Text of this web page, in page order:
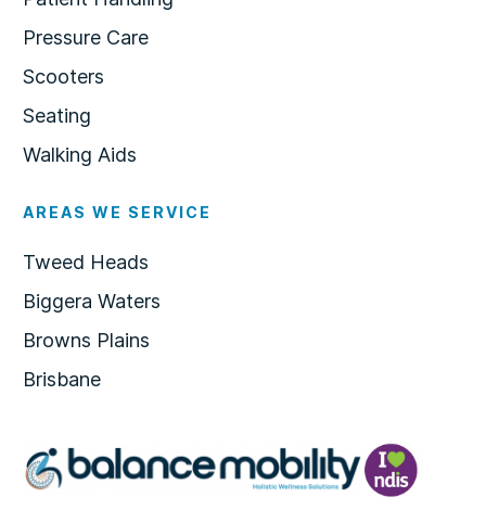
Pressure Care
Scooters
Seating
Walking Aids
AREAS WE SERVICE
Tweed Heads
Biggera Waters
Browns Plains
Brisbane